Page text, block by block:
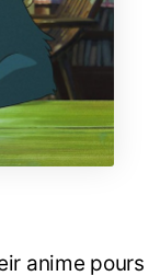
anime pours